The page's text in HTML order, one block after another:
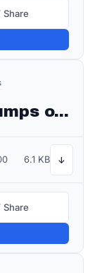
Share
The quick brown fox jumps over the lazy dog
6.1 KB ↓
Share